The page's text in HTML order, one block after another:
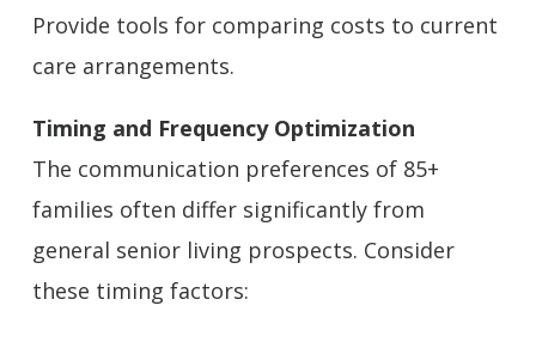
Provide tools for comparing costs to current
care arrangements.
Timing and Frequency Optimization
The communication preferences of 85+
families often differ significantly from
general senior living prospects. Consider
these timing factors: